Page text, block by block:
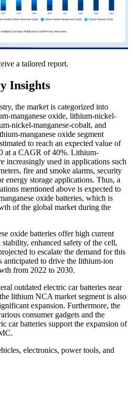
a tailored report.
Insights
the market is categorized into
manganese oxide, lithium-nickel-
nickel-manganese-cobalt, and
manganese oxide segment
to reach an expected value of
at a CAGR of 40%. Lithium-
increasingly used in applications such
fire and smoke alarms, security
energy storage applications. Thus, a
mentioned above is expected to
oxide batteries, which is
of the global market during the
oxide batteries offer high current
enhanced safety of the cell,
to escalate the demand for this
anticipated to drive the lithium-ion
from 2022 to 2030.
outdated electric car batteries near
lithium NCA market segment is also
expansion. Furthermore, the
consumer gadgets and the
car batteries support the expansion of
electronics, power tools, and